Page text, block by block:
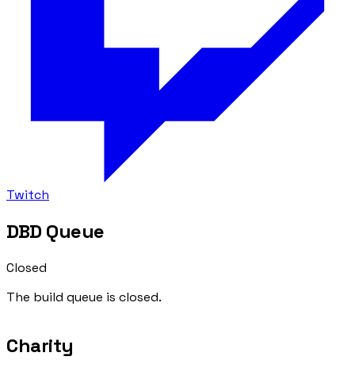
Twitch
DBD Queue
Closed
The build queue is closed.
Charity